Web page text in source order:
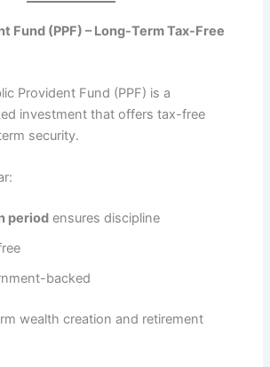
Fund (PPF) – Long-Term Tax-Free
Provident Fund (PPF) is a
investment that offers tax-free
security.
period ensures discipline
backed
wealth creation and retirement